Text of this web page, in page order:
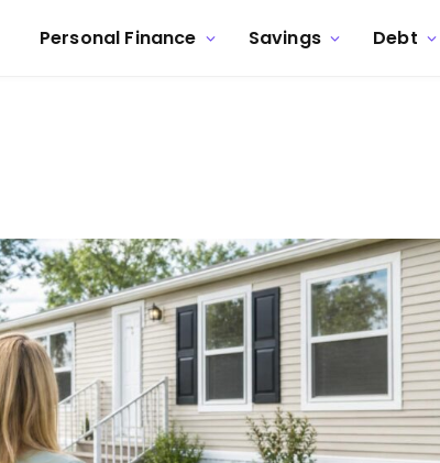
Personal Finance Savings Debt